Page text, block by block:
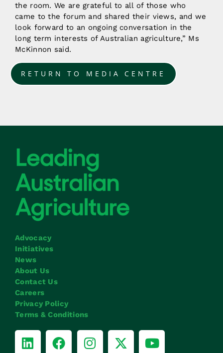
the room. We are grateful to all of those who
came to the forum and shared their views, and we
look forward to an ongoing conversation in the
long term interests of Australian agriculture,” Ms
McKinnon said.
RETURN TO MEDIA CENTRE
Advocacy
Initiatives
News
About Us
Contact Us
Careers
Privacy Policy
Terms & Conditions